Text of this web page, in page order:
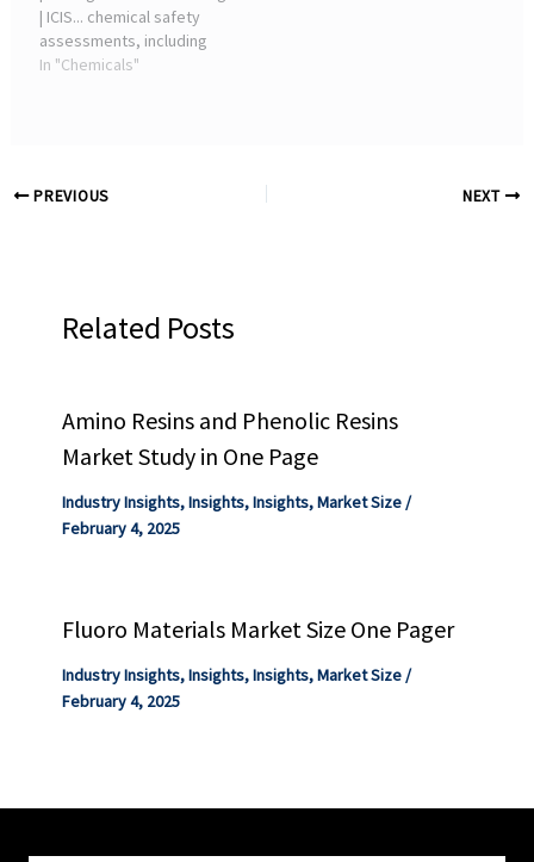
| ICIS... chemical safety
assessments, including
aspects related to
In "Chemicals"
PREVIOUS NEXT
Related Posts
Amino Resins and Phenolic Resins
Market Study in One Page
Industry Insights,Insights,Insights,Market Size/
February 4, 2025
Fluoro Materials Market Size One Pager
Industry Insights,Insights,Insights,Market Size/
February 4, 2025